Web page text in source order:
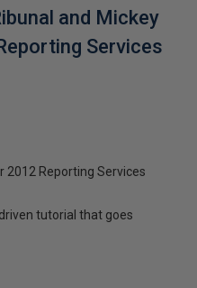
and Mickey
Services
2012 Reporting Services
tutorial that goes